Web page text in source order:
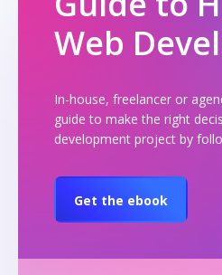
Web
In-house, freelancer or agency. Download the
guide to make the right
development project by
Get the ebook